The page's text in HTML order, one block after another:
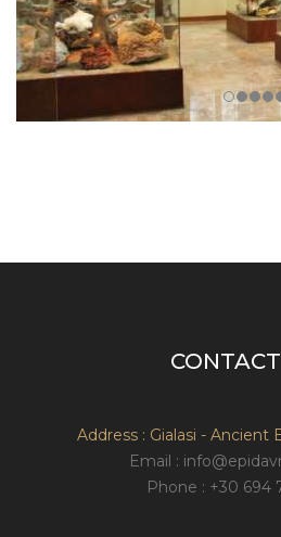
Address : Gialasi - Ancient
Email :
Phone : +30 694